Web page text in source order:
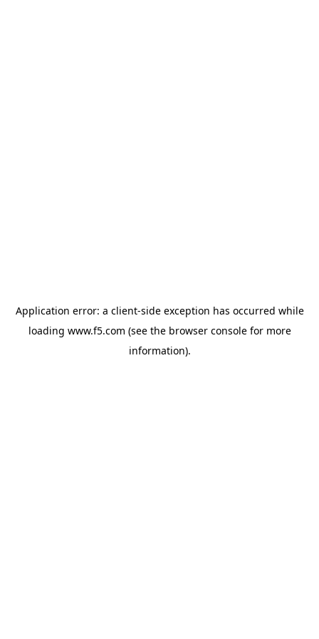
Application error: a client-side exception has occurred while
loading www.f5.com (see the browser consolefor more
information).